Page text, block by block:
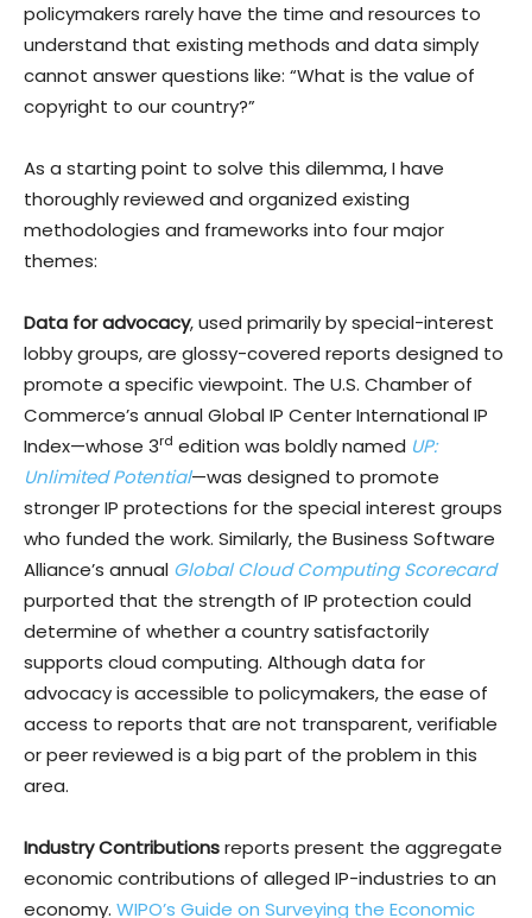
policymakers rarely have the time and resources to
understand that existing methods and data simply
cannot answer questions like: “What is the value of
copyright to our country?”
As a starting point to solve this dilemma, I have
thoroughly reviewed and organized existing
methodologies and frameworks into four major
themes:
Data for advocacy, used primarily by special-interest
lobby groups, are glossy-covered reports designed to
promote a specific viewpoint. The U.S. Chamber of
Commerce’s annual Global IP Center International IP
Index—whose 3rd edition was boldly named UP:
Unlimited Potential—was designed to promote
stronger IP protections for the special interest groups
who funded the work. Similarly, the Business Software
Alliance’s annual Global Cloud Computing Scorecard
purported that the strength of IP protection could
determine of whether a country satisfactorily
supports cloud computing. Although data for
advocacy is accessible to policymakers, the ease of
access to reports that are not transparent, verifiable
or peer reviewed is a big part of the problem in this
area.
Industry Contributionsreports present the aggregate
economic contributions of alleged IP-industries to an
economy. WIPO’s Guide on Surveying the Economic